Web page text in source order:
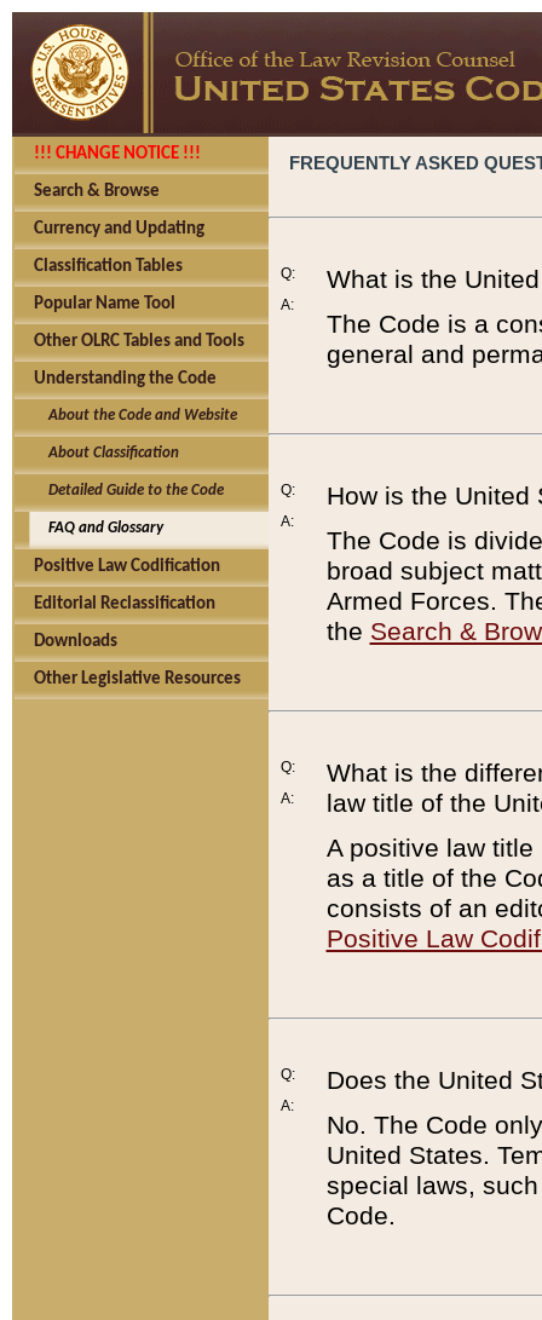
!!! CHANGE NOTICE !!!
Search & Browse
Currency and Updating
Classification Tables
Popular Name Tool
Other OLRC Tables and Tools
Understanding the Code
About the Code and Website
About Classification
Detailed Guide to the Code
FAQ and Glossary
Positive Law Codification
Editorial Reclassification
Downloads
Other Legislative Resources
FREQUENTLY ASKED
Q:
A:
What is the
The Code is a
general and
Q:
A:
How is the United
The Code is
broad subject
Armed Forces.
the Search &
Q:
A:
What is the
law title of the
A positive law
as a title of the
consists of an
Positive Law
Q:
A:
Does the United
No. The Code
United States.
special laws,
Code.